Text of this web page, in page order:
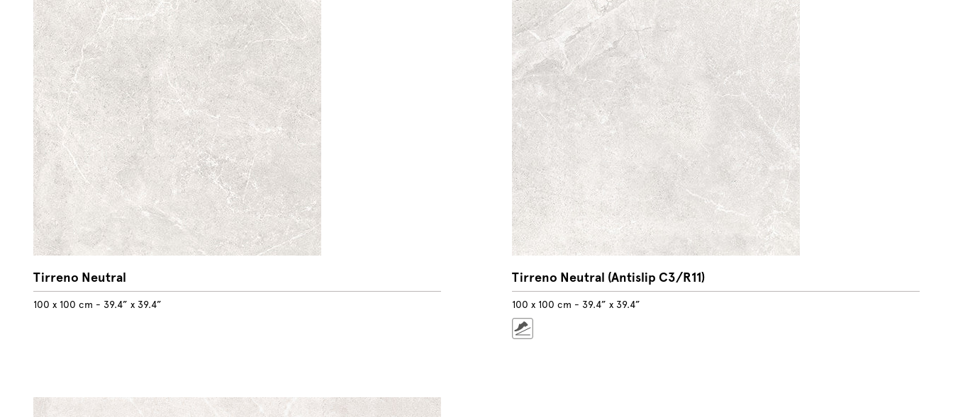
Tirreno Neutral
100 x 100 cm - 39.4” x 39.4”
Tirreno Neutral (Antislip C3/R11)
100 x 100 cm - 39.4” x 39.4”